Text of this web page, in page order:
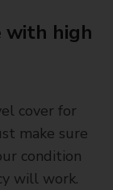
with high
cover for
make sure
condition
will work.